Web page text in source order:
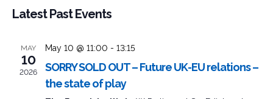
Views
date.
Latest Past Events
MAY
10
2026
May 10 @ 11:00 - 13:15
SORRY SOLD OUT – Future UK-EU relations –
the state of play